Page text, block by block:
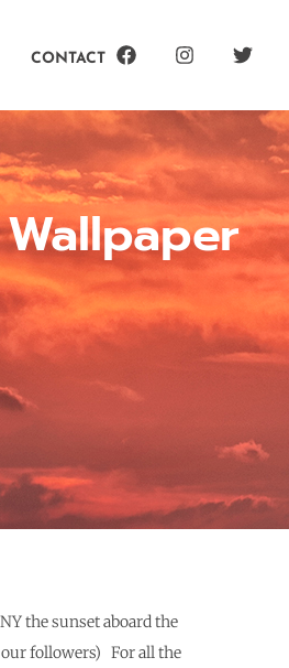
CONTACT
the sunset aboard the
followers) For all the